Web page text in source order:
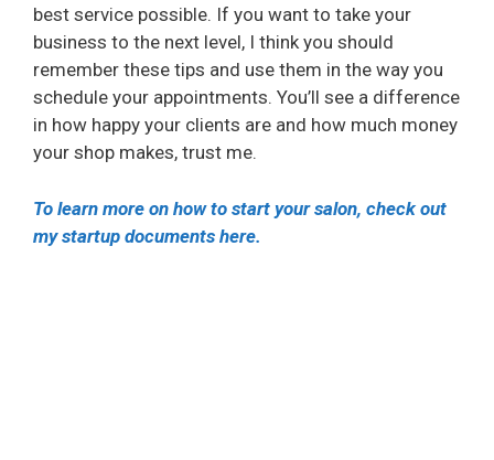
best service possible. If you want to take your
business to the next level, I think you should
remember these tips and use them in the way you
schedule your appointments. You’ll see a difference
in how happy your clients are and how much money
your shop makes, trust me.
To learn more on how to start your salon, check out
my startup documents here.